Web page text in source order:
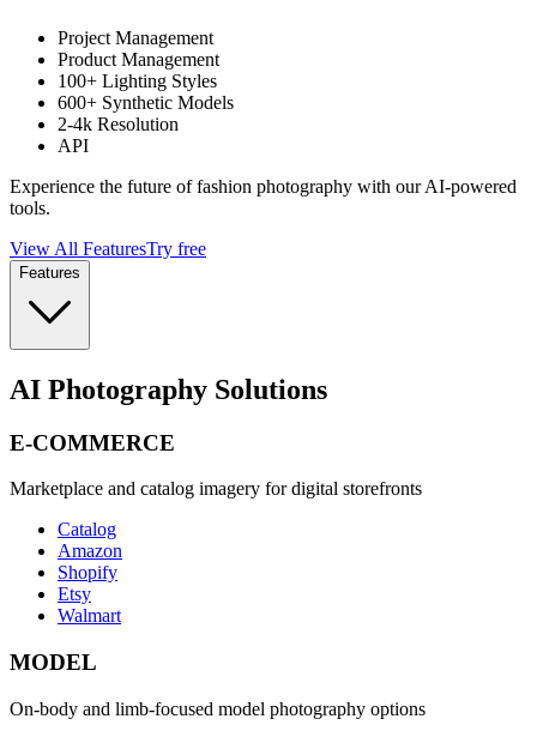
Project Management
Product Management
100+ Lighting Styles
600+ Synthetic Models
2-4k Resolution
API
Experience the future of fashion photography with our AI-powered
tools.
View All FeaturesTry free
Features
AI Photography Solutions
E-COMMERCE
Marketplace and catalog imagery for digital storefronts
Catalog
Amazon
Shopify
Etsy
Walmart
MODEL
On-body and limb-focused model photography options